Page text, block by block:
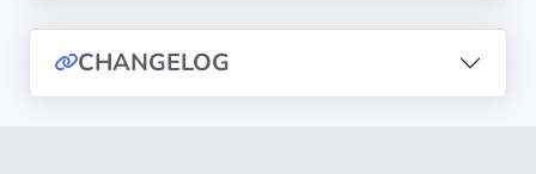
2026
CHANGELOG